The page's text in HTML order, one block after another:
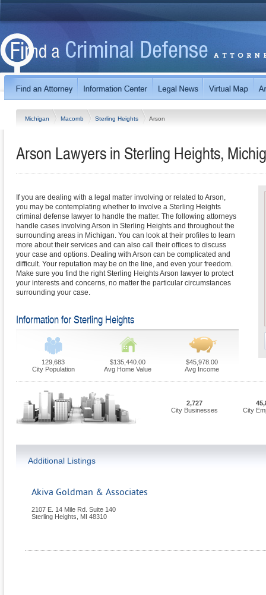
Michigan Macomb Sterling Heights Arson
Arson Lawyers in Sterling Heights,
If you are dealing with a legal matter involving or related to Arson,
you may be contemplating whether to involve a Sterling Heights
criminal defense lawyer to handle the matter. The following attorneys
handle cases involving Arson in Sterling Heights and throughout the
surrounding areas in Michigan. You can look at their profiles to learn
more about their services and can also call their offices to discuss
your case and options. Dealing with Arson can be complicated and
difficult. Your reputation may be on the line, and even your freedom.
Make sure you find the right Sterling Heights Arson lawyer to protect
your interests and concerns, no matter the particular circumstances
surrounding your case.
Information for Sterling Heights
129,683
City Population
$135,440.00
Avg Home Value
$45,978.00
Avg Income
2,727
City Businesses
City
Additional Listings
Akiva Goldman & Associates
2107 E. 14 Mile Rd. Suite 140
Sterling Heights
MI 48310